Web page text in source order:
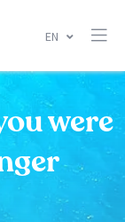
EN
were